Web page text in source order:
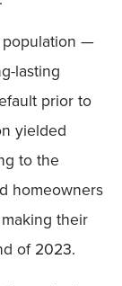
population —
lasting
prior to
yielded
to the
homeowners
their
of 2023.